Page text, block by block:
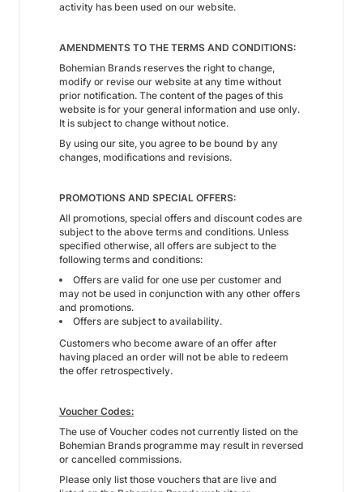
activity has been used on our website.
AMENDMENTS TO THE TERMS AND CONDITIONS:
Bohemian Brands reserves the right to change,
modify or revise our website at any time without
prior notification. The content of the pages of this
website is for your general information and use only.
It is subject to change without notice.
By using our site, you agree to be bound by any
changes, modifications and revisions.
PROMOTIONS AND SPECIAL OFFERS:
All promotions, special offers and discount codes are
subject to the above terms and conditions. Unless
specified otherwise, all offers are subject to the
following terms and conditions:
Offers are valid for one use per customer and
may not be used in conjunction with any other offers
and promotions.
Offers are subject to availability.
Customers who become aware of an offer after
having placed an order will not be able to redeem
the offer retrospectively.
Voucher Codes:
The use of Voucher codes not currently listed on the
Bohemian Brands programme may result in reversed
or cancelled commissions.
Please only list those vouchers that are live and